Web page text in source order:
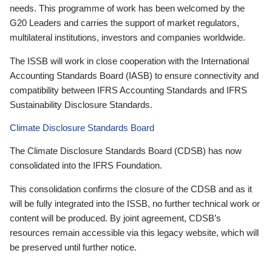
needs. This programme of work has been welcomed by the
G20 Leaders and carries the support of market regulators,
multilateral institutions, investors and companies worldwide.
The ISSB will work in close cooperation with the International
Accounting Standards Board (IASB) to ensure connectivity and
compatibility between IFRS Accounting Standards and IFRS
Sustainability Disclosure Standards.
Climate Disclosure Standards Board
The Climate Disclosure Standards Board (CDSB) has now
consolidated into the IFRS Foundation.
This consolidation confirms the closure of the CDSB and as it
will be fully integrated into the ISSB, no further technical work or
content will be produced. By joint agreement, CDSB’s
resources remain accessible via this legacy website, which will
be preserved until further notice.